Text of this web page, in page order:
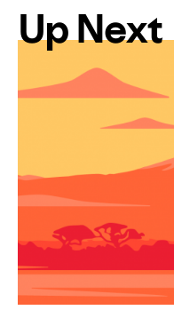
Up Next